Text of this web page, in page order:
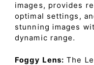
images, provides
optimal settings,
stunning images
dynamic range.
Foggy Lens: The